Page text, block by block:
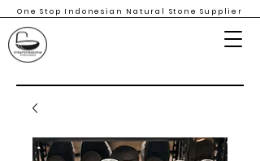
One Stop Indonesian Natural Stone Supplier